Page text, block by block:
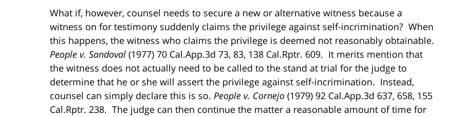
What if, however, counsel needs to secure a new or alternative witness because a
witness on for testimony suddenly claims the privilege against self-incrimination? When
this happens, the witness who claims the privilege is deemed not reasonably obtainable.
People v. Sandoval (1977) 70 Cal.App.3d 73, 83, 138 Cal.Rptr. 609. It merits mention that
the witness does not actually need to be called to the stand at trial for the judge to
determine that he or she will assert the privilege against self-incrimination. Instead,
counsel can simply declare this is so. People v. Cornejo (1979) 92 Cal.App.3d 637, 658, 155
Cal.Rptr. 238. The judge can then continue the matter a reasonable amount of time for